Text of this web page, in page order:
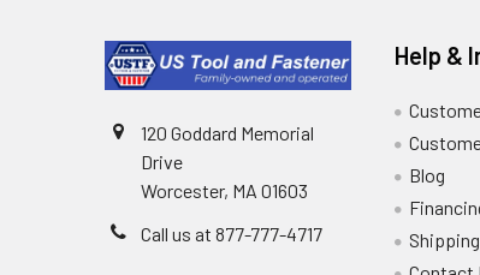
120 Goddard Memorial
Drive
Worcester, MA 01603
Call us at 877-777-4717
Help &
Blog